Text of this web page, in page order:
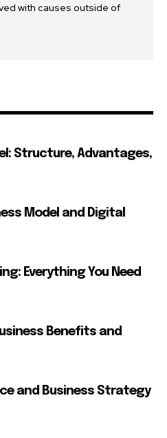
with causes outside of
Structure, Advantages,
Model and Digital
Everything You Need
Benefits and
and Business Strategy